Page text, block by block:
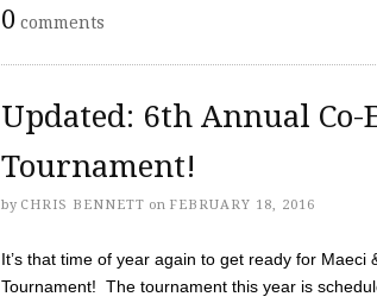
0 comments
Updated: 6th Annual Co-
Tournament!
by CHRIS BENNETT on FEBRUARY 18, 2016
It’s that time of year again to get ready for Maeci
Tournament! The tournament this year is